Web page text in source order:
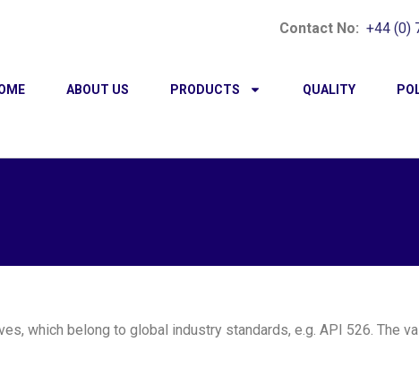
Contact No: +44 (0)
ABOUT US PRODUCTS QUALITY
which belong to global industry standards, e.g. API 526. The